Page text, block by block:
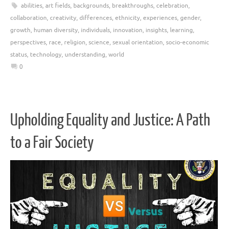
abilities, art fields, backgrounds, breakthroughs, celebration,
collaboration, creativity, differences, ethnicity, experiences, gender,
growth, human diversity, individuals, innovation, insights, learning,
perspectives, race, religion, science, sexual orientation, socio-economic
status, technology, understanding, world
0
Upholding Equality and Justice: A Path
to a Fair Society